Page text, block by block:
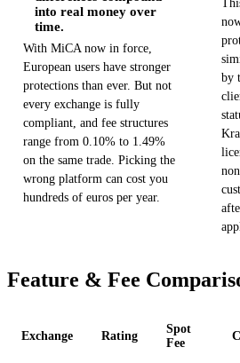
into real money over
time.
With MiCA now in force,
European users have stronger
protections than ever. But not
every exchange is fully
compliant, and fee structures
range from 0.10% to 1.49%
on the same trade. Picking the
wrong platform can cost you
hundreds of euros per year.
by
Feature & Fee
Exchange Rating
Spot
Fee